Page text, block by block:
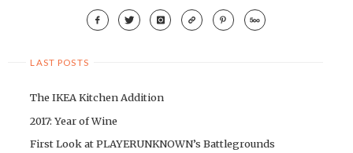
LAST POSTS
The IKEA Kitchen Addition
2017: Year of Wine
First Look at PLAYERUNKNOWN’s Battlegrounds